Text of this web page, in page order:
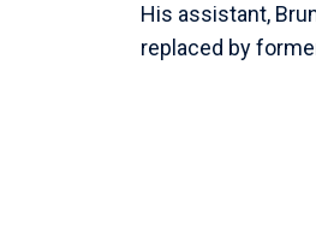
His assistant,
replaced by